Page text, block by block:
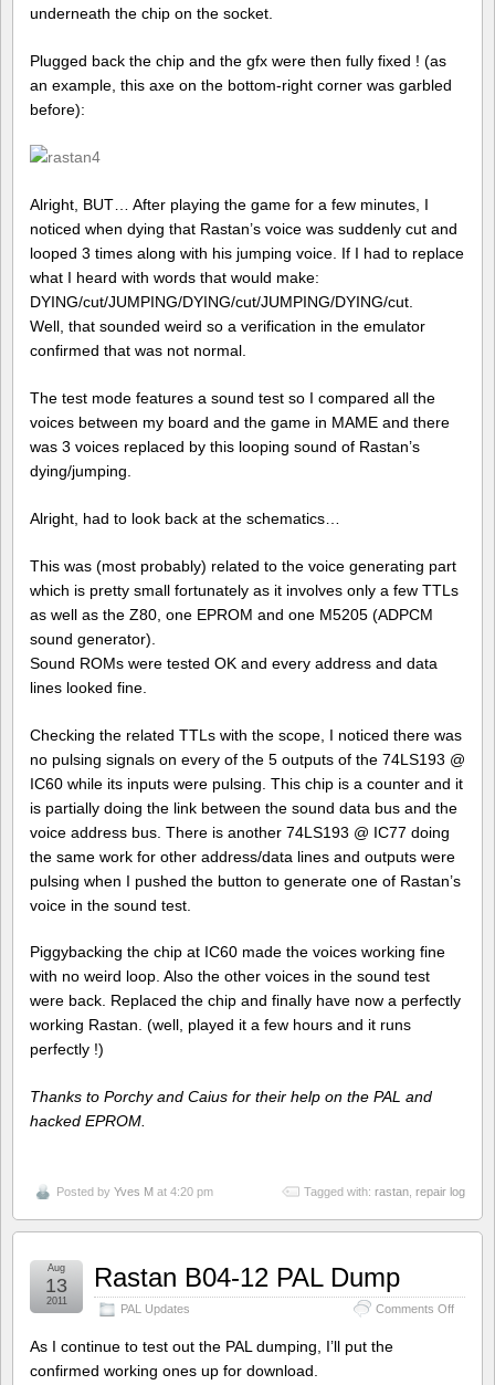
underneath the chip on the socket.
Plugged back the chip and the gfx were then fully fixed ! (as
an example, this axe on the bottom-right corner was garbled
before):
Alright, BUT… After playing the game for a few minutes, I
noticed when dying that Rastan’s voice was suddenly cut and
looped 3 times along with his jumping voice. If I had to replace
what I heard with words that would make:
DYING/cut/JUMPING/DYING/cut/JUMPING/DYING/cut.
Well, that sounded weird so a verification in the emulator
confirmed that was not normal.
The test mode features a sound test so I compared all the
voices between my board and the game in MAME and there
was 3 voices replaced by this looping sound of Rastan’s
dying/jumping.
Alright, had to look back at the schematics…
This was (most probably) related to the voice generating part
which is pretty small fortunately as it involves only a few TTLs
as well as the Z80, one EPROM and one M5205 (ADPCM
sound generator).
Sound ROMs were tested OK and every address and data
lines looked fine.
Checking the related TTLs with the scope, I noticed there was
no pulsing signals on every of the 5 outputs of the 74LS193 @
IC60 while its inputs were pulsing. This chip is a counter and it
is partially doing the link between the sound data bus and the
voice address bus. There is another 74LS193 @ IC77 doing
the same work for other address/data lines and outputs were
pulsing when I pushed the button to generate one of Rastan’s
voice in the sound test.
Piggybacking the chip at IC60 made the voices working fine
with no weird loop. Also the other voices in the sound test
were back. Replaced the chip and finally have now a perfectly
working Rastan. (well, played it a few hours and it runs
perfectly !)
Thanks to Porchy and Caius for their help on the PAL and
hacked EPROM.
Posted by Yves M at 4:20 pm Tagged with: rastan repair log
Rastan B04-12 PAL Dump
PAL Updates Comments Offon
Aug
13
2011
As I continue to test out the PAL dumping, I’ll put the
confirmed working ones up for download.